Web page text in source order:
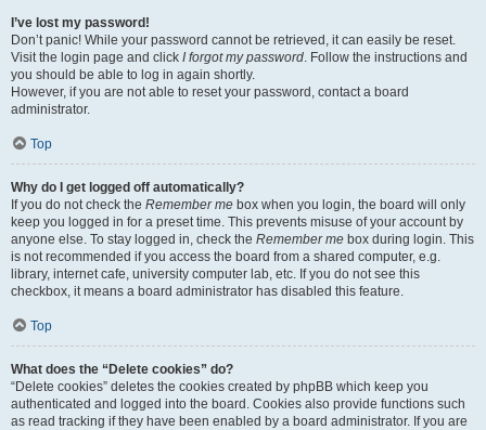
I’ve lost my password!
Don’t panic! While your password cannot be retrieved, it can easily be reset.
Visit the login page and click I forgot my password. Follow the instructions and
you should be able to log in again shortly.
However, if you are not able to reset your password, contact a board
administrator.
Top
Why do I get logged off automatically?
If you do not check the Remember me box when you login, the board will only
keep you logged in for a preset time. This prevents misuse of your account by
anyone else. To stay logged in, check the Remember me box during login. This
is not recommended if you access the board from a shared computer, e.g.
library, internet cafe, university computer lab, etc. If you do not see this
checkbox, it means a board administrator has disabled this feature.
Top
What does the “Delete cookies” do?
“Delete cookies” deletes the cookies created by phpBB which keep you
authenticated and logged into the board. Cookies also provide functions such
as read tracking if they have been enabled by a board administrator. If you are